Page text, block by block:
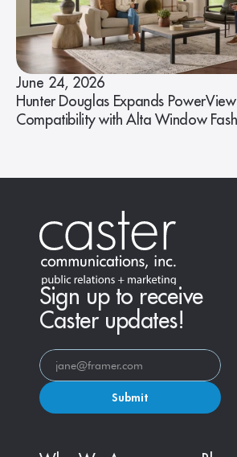
June 24, 2026
Hunter Douglas Expands
Compatibility with Alta Window
Sign up to receive
Caster updates!
Submit